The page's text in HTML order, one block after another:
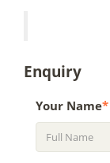
Enquiry
Your Name*